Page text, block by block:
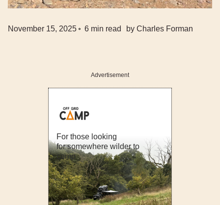
November 15, 2025 6 min read by Charles Forman
Advertisement
For those looking
for somewhere wilder to
camp